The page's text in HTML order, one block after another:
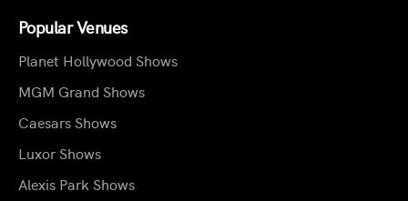
Popular Venues
Planet Hollywood Shows
MGM Grand Shows
Caesars Shows
Luxor Shows
Alexis Park Shows